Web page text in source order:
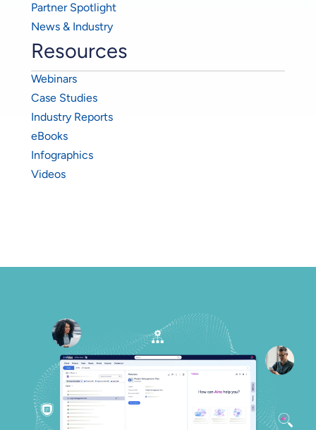
Partner Spotlight
News & Industry
Resources
Webinars
Case Studies
Industry Reports
eBooks
Infographics
Videos